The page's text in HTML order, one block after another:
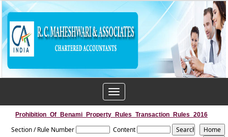
Toggle
navigation
Prohibition_Of_Benami_Property_Rules_Transaction_Rules_2016
Section / Rule Number Content